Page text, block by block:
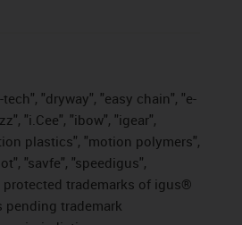
"dryway", "easy chain", "e-
"i.Cee", "ibow", "igear",
plastics", "motion polymers",
"savfe", "speedigus",
protected trademarks of igus®
pending trademark